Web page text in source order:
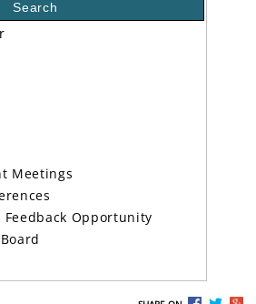
Search
Meetings
Opportunity